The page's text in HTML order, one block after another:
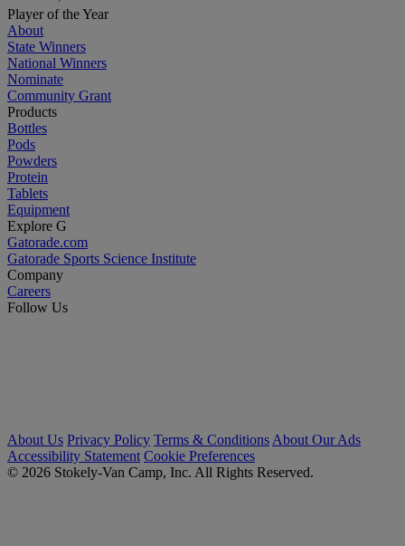
Player of the Year
About
State Winners
National Winners
Nominate
Community Grant
Products
Bottles
Pods
Powders
Protein
Tablets
Equipment
Explore G
Gatorade.com
Gatorade Sports Science Institute
Company
Careers
Follow Us
About Us Privacy Policy Terms & Conditions About Our Ads
Accessibility Statement Cookie Preferences
© 2026 Stokely-Van Camp, Inc. All Rights Reserved.